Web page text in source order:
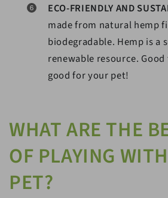
ECO-FRIENDLY AND
made from natural hemp
biodegradable. Hemp is a
renewable resource.
good for your pet!
WHAT ARE THE
OF PLAYING
PET?